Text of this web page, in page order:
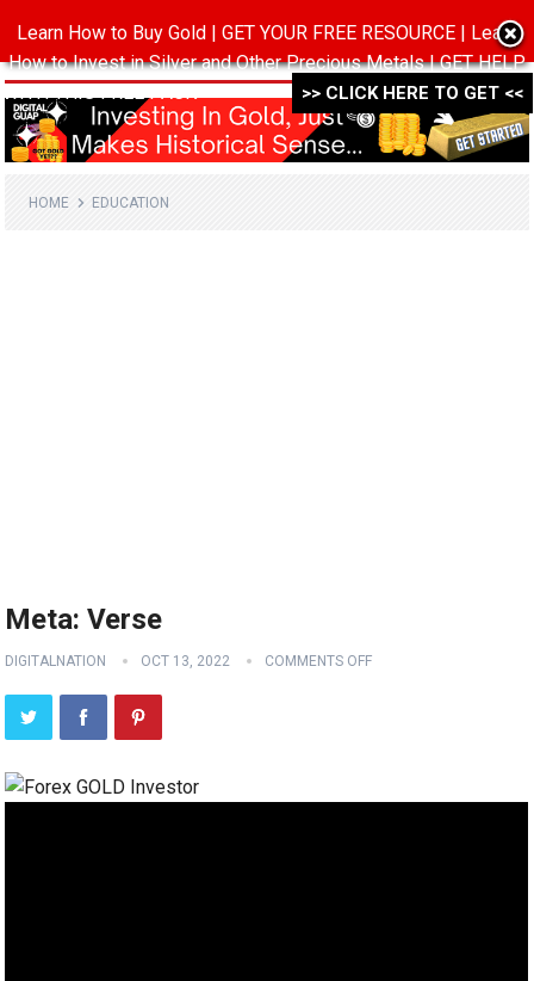
MENU
HOME EDUCATION
Meta: Verse
DIGITALNATION OCT 13, 2022 COMMENTS OFF
Learn How to Buy Gold | GET YOUR FREE RESOURCE | Learn
How to Invest in Silver and Other Precious Metals | GET HELP
WITH THIS FREE PACK ->->->
>> CLICK HERE TO GET <<